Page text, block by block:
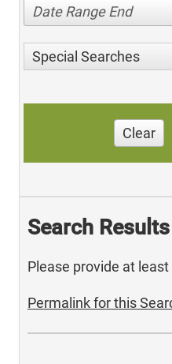
Date Range End
Special Searches
Clear
Search Results
Please provide at
Permalink for this